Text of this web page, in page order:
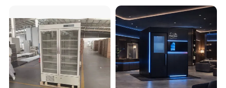
Real Air Cooling
The multi-duct vortex refrigeration system and finned
evaporator can prevent frosting completely and improve
temperature uniformity to a large extent.